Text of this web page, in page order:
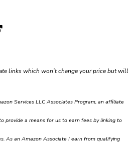
links which won’t change your price but will
Services LLC Associates Program, an affiliate
provide a means for us to earn fees by linking to
As an Amazon Associate I earn from qualifying